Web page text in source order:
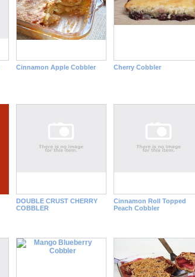
Cinnamon Apple Cobbler Cherry Cobbler
DOUBLE CRUST CHERRY
COBBLER
Cinnamon Roll Topped
Peach Cobbler